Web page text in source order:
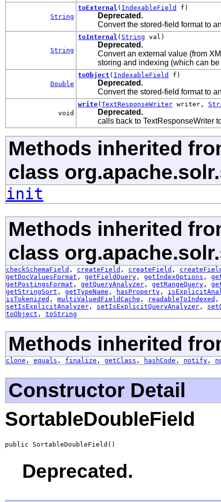
String
toExternal ( IndexableField f)
Deprecated.
Convert the stored-field format to
String
toInternal ( String val)
Deprecated.
Convert an external value (from
storing and indexing (which can
Double
toObject ( IndexableField f)
Deprecated.
Convert the stored-field format to
void
write( TextResponseWriter writer,
Deprecated.
calls back to TextResponseWriter
Methods inherited
class
init
Methods inherited
class
checkSchemaField , createField , createField ,
getDocValuesFormat , getFieldQuery , getIndexOptions ,
getPostingsFormat , getQueryAnalyzer , getRangeQuery ,
getStringSort , getTypeName , hasProperty ,
isTokenized , multiValuedFieldCache , readableToIndexed
setIsExplicitAnalyzer , setIsExplicitQueryAnalyzer ,
toObject , toString
Methods inherited
clone , equals , finalize , getClass , hashCode , notify ,
Constructor Detail
SortableDoubleField
public SortableDoubleField()
Deprecated.